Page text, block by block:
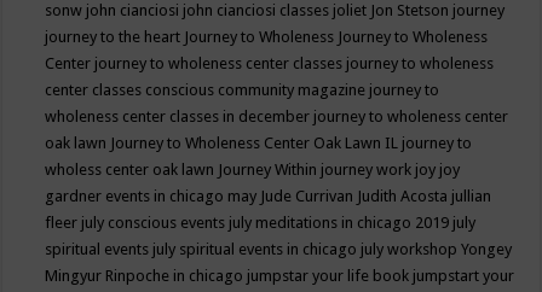
sonw john cianciosi john cianciosi classes joliet Jon Stetson journey
journey to the heart Journey to Wholeness Journey to Wholeness
Center journey to wholeness center classes journey to wholeness
center classes conscious community magazine journey to
wholeness center classes in december journey to wholeness center
oak lawn Journey to Wholeness Center Oak Lawn IL journey to
wholess center oak lawn Journey Within journey work joy joy
gardner events in chicago may Jude Currivan Judith Acosta jullian
fleer july conscious events july meditations in chicago 2019 july
spiritual events july spiritual events in chicago july workshop Yongey
Mingyur Rinpoche in chicago jumpstar your life book jumpstart your